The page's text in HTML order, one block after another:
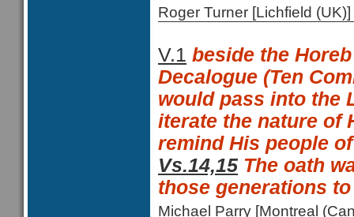
Roger Turner [Lichfield
V.1 beside the
Decalogue (Ten
would pass into the
iterate the nature of
remind His people
Vs.14,15 The oath
those generations
Michael Parry [Montreal